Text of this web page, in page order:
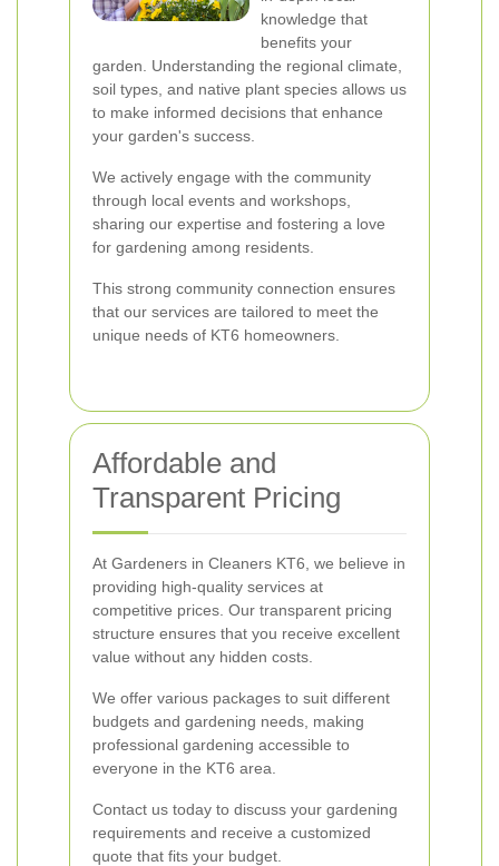
knowledge that
benefits your
garden. Understanding the regional climate,
soil types, and native plant species allows us
to make informed decisions that enhance
your garden's success.
We actively engage with the community
through local events and workshops,
sharing our expertise and fostering a love
for gardening among residents.
This strong community connection ensures
that our services are tailored to meet the
unique needs of KT6 homeowners.
Affordable and
Transparent Pricing
At Gardeners in Cleaners KT6, we believe in
providing high-quality services at
competitive prices. Our transparent pricing
structure ensures that you receive excellent
value without any hidden costs.
We offer various packages to suit different
budgets and gardening needs, making
professional gardening accessible to
everyone in the KT6 area.
Contact us today to discuss your gardening
requirements and receive a customized
quote that fits your budget.